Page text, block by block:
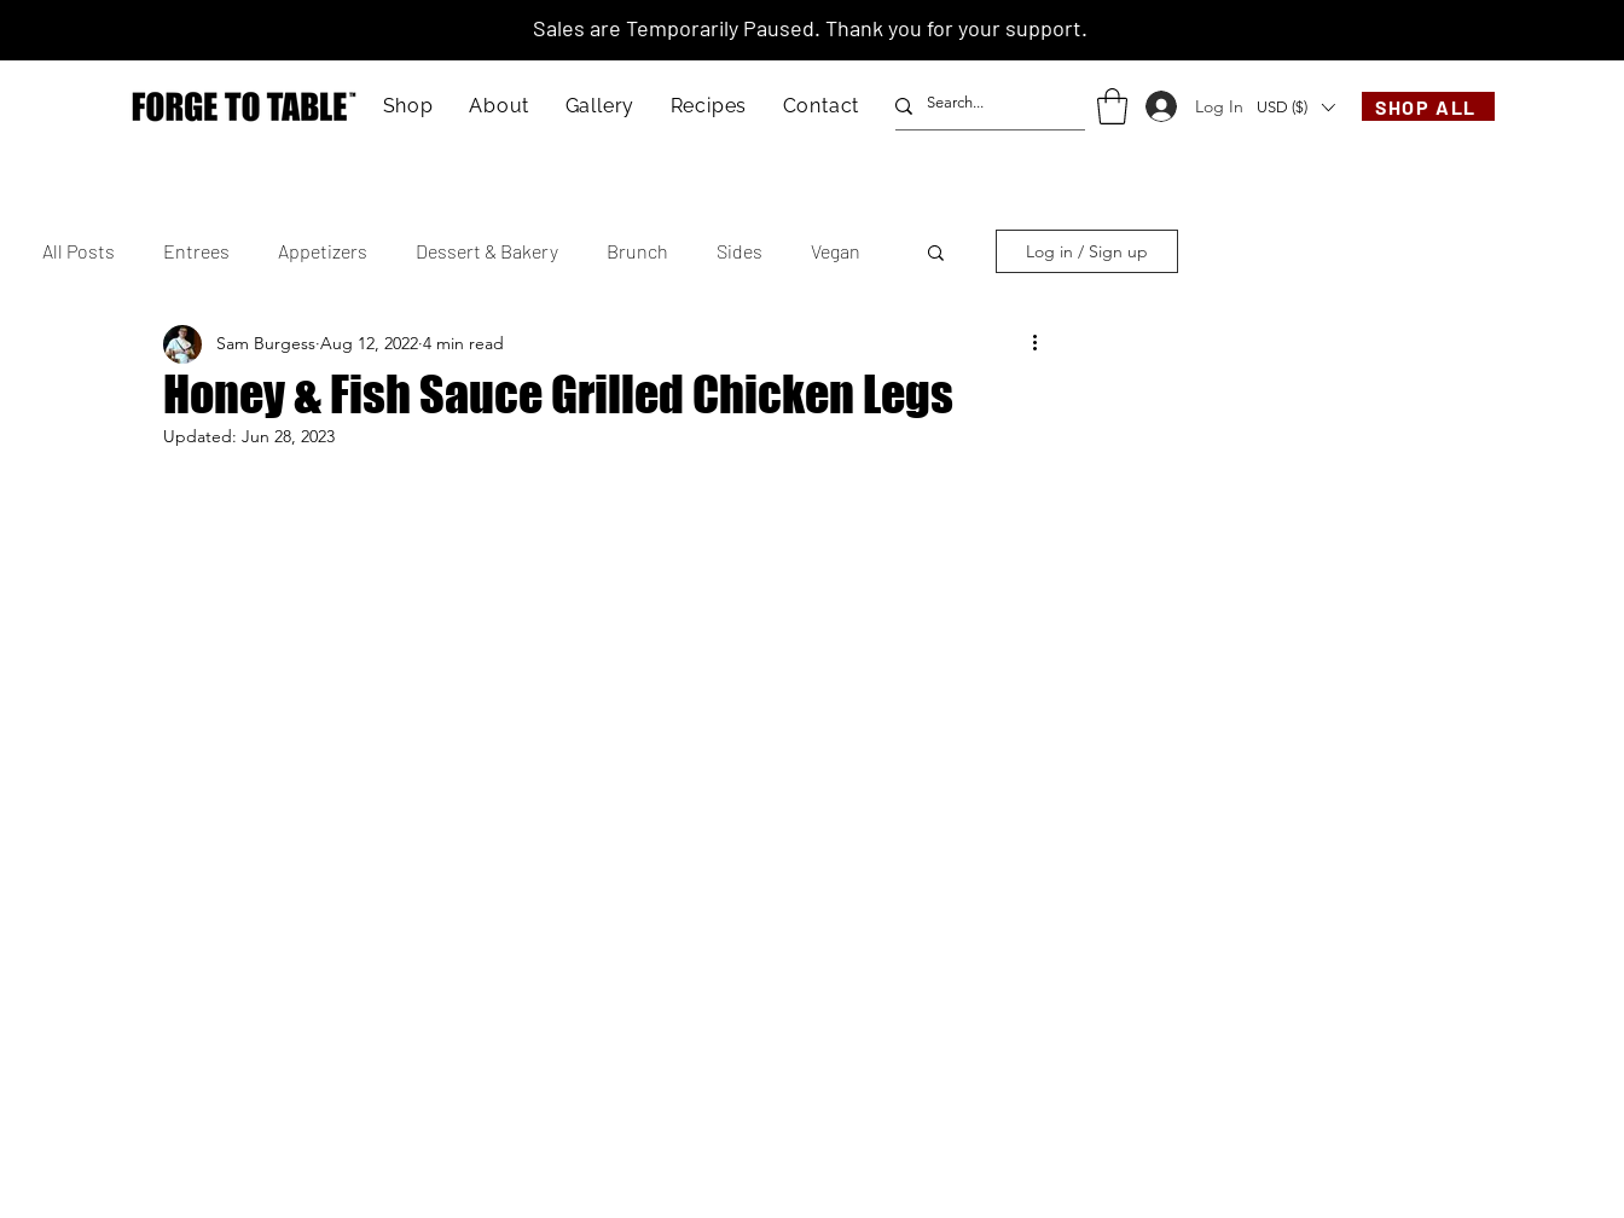
Sales are Temporarily Paused. Thank you for your support.
Shop About Gallery Recipes Contact USD ($)
Log In SHOP ALL
All Posts Entrees Appetizers Dessert & Bakery Brunch Sides Vegan
Vegetarian Gluten-Free Kid-Friendly
4th of July Valentine's Day
Log in / Sign up
Honey & Fish Sauce Grilled Chicken Legs
Sam Burgess Aug 12, 2022 4 min read
Updated: Jun 28, 2023